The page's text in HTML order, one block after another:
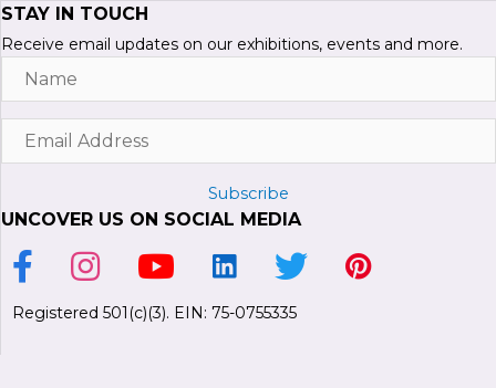
STAY IN TOUCH
Receive email updates on our exhibitions, events and more.
Name
Email
Subscribe
UNCOVER US ON SOCIAL MEDIA
Link to Facebook Page
Link to Instagram Profile
Link to Youtube Channel
Link to LinkedIn Page
Link to Twitter Profile
Link to Pinterest
Registered 501(c)(3). EIN: 75-0755335